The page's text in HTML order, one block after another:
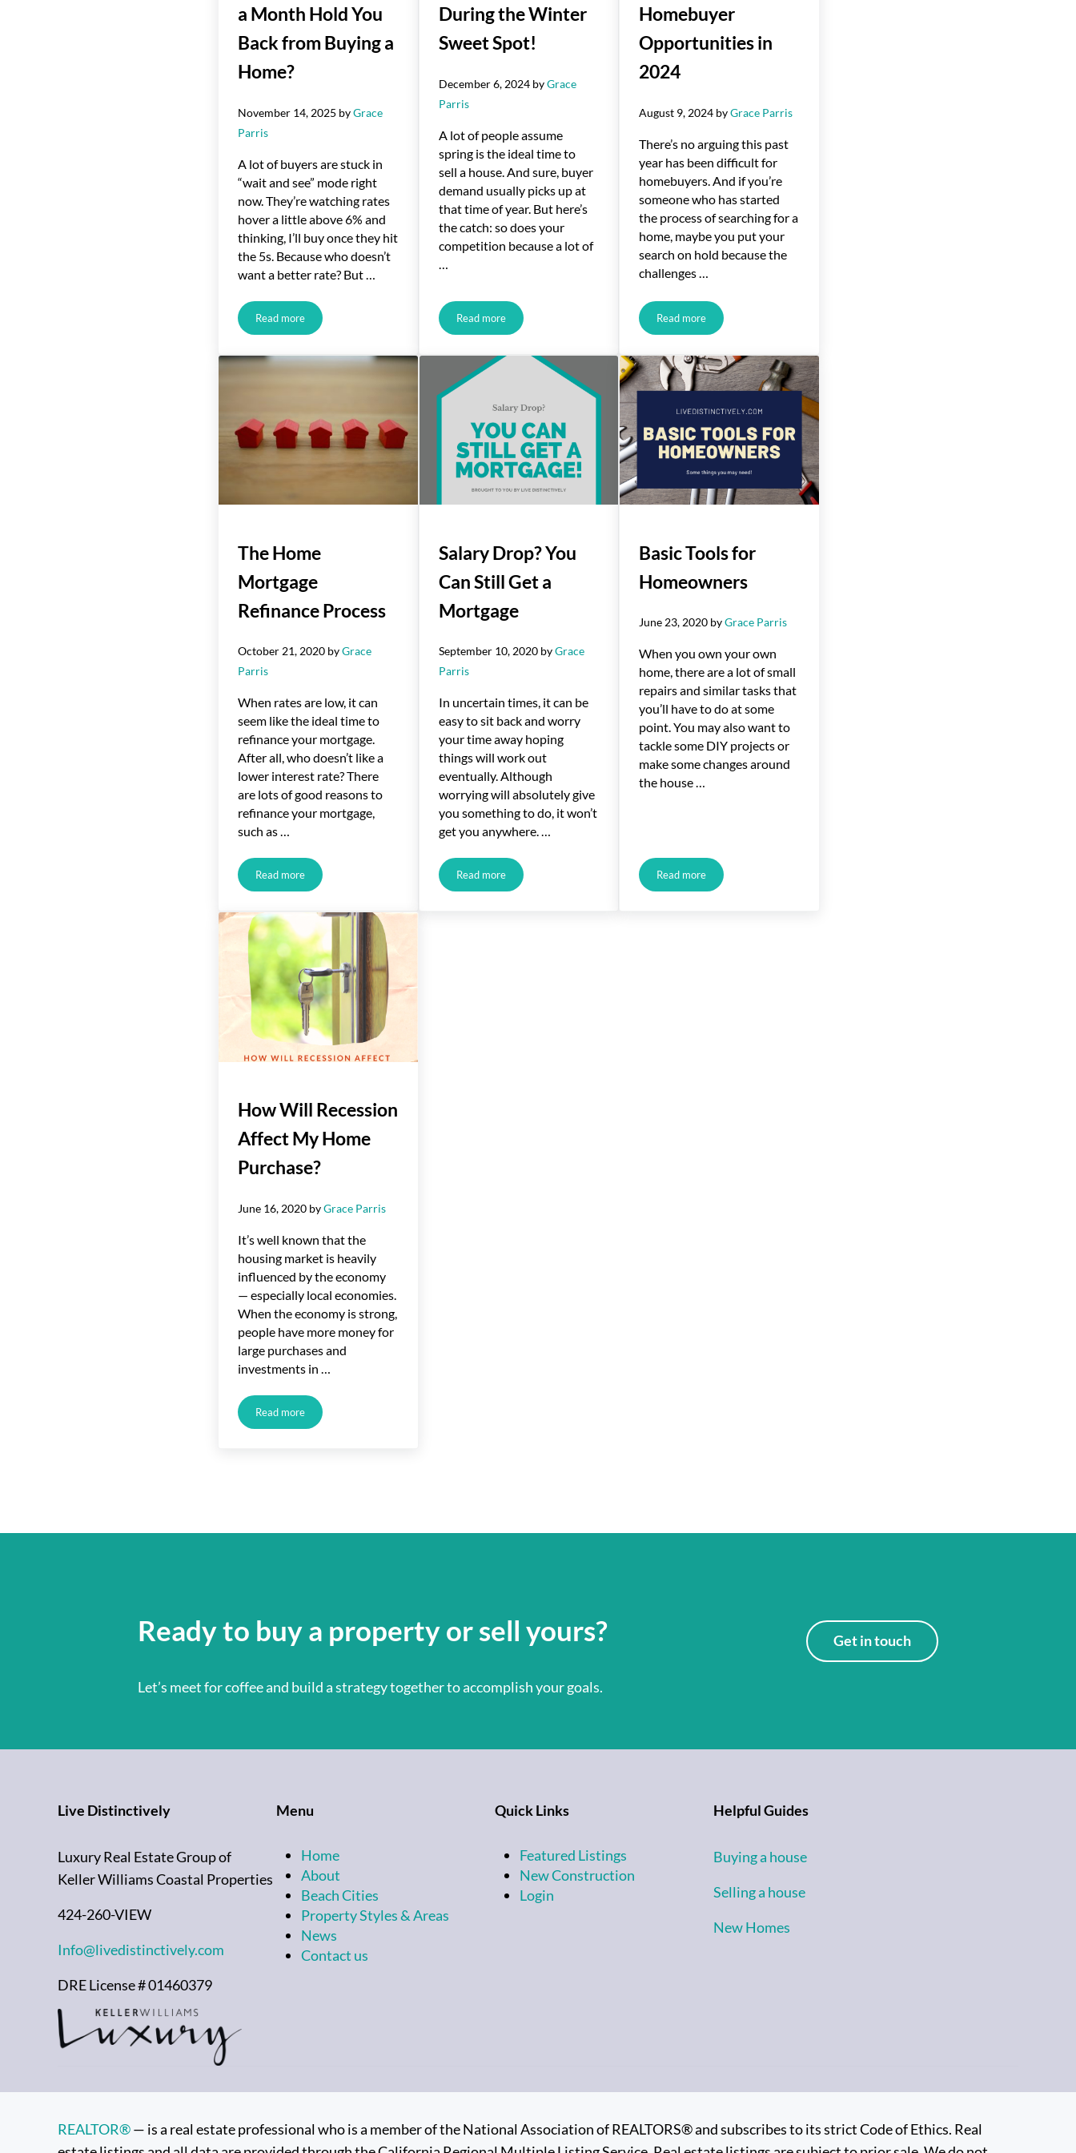
a Month Hold You
Back from Buying a
Home?
November 14, 2025 byGrace
Parris
A lot of buyers are stuck in
“wait and see” mode right
now. They’re watching rates
hover a little above 6% and
thinking, I’ll buy once they hit
the 5s. Because who doesn’t
want a better rate? But …
Read moreWould You Let $80 a Month Hold You Back from Buying a Home?
During the Winter
Sweet Spot!
December 6, 2024 byGrace
Parris
A lot of people assume
spring is the ideal time to
sell a house. And sure, buyer
demand usually picks up at
that time of year. But here’s
the catch: so does your
competition because a lot of
Read moreSell Your House During the Winter Sweet Spot!
Homebuyer
Opportunities in
2024
August 9, 2024 byGrace Parris
There’s no arguing this past
year has been difficult for
homebuyers. And if you’re
someone who has started
the process of searching for a
home, maybe you put your
search on hold because the
challenges …
Read moreUnlocking Homebuyer Opportunities in 2024
The Home
Mortgage
Refinance Process
October 21, 2020 byGrace
Parris
When rates are low, it can
seem like the ideal time to
refinance your mortgage.
After all, who doesn’t like a
lower interest rate? There
are lots of good reasons to
refinance your mortgage,
such as …
Read moreThe Home Mortgage Refinance Process
Salary Drop? You
Can Still Get a
Mortgage
September 10, 2020 byGrace
Parris
In uncertain times, it can be
easy to sit back and worry
your time away hoping
things will work out
eventually. Although
worrying will absolutely give
you something to do, it won’t
get you anywhere. …
Read moreSalary Drop? You Can Still Get a Mortgage
Basic Tools for
Homeowners
June 23, 2020 byGrace Parris
When you own your own
home, there are a lot of small
repairs and similar tasks that
you’ll have to do at some
point. You may also want to
tackle some DIY projects or
make some changes around
the house …
Read moreBasic Tools for Homeowners
How Will Recession
Affect My Home
Purchase?
June 16, 2020 byGrace Parris
It’s well known that the
housing market is heavily
influenced by the economy
— especially local economies.
When the economy is strong,
people have more money for
large purchases and
investments in …
Read moreHow Will Recession Affect My Home Purchase?
Ready to buy a property or sell yours?
Let’s meet for coffee and build a strategy together to accomplish your goals.
Get in touch
Live Distinctively
Luxury Real Estate Group of
Keller Williams Coastal Properties
424-260-VIEW
Info@livedistinctively.com
DRE License # 01460379
Menu
Home
About
Beach Cities
Property Styles & Areas
News
Contact us
Quick Links
Featured Listings
New Construction
Login
Helpful Guides
Buying a house
Selling a house
New Homes
REALTOR®— is a real estate professional who is a member of the National Association of REALTORS® and subscribes to its strict Code of Ethics. Real